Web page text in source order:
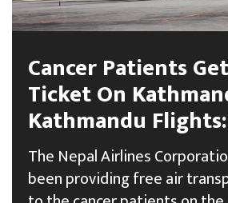
Cancer Patients
Ticket On
Kathmandu
The Nepal Airlines
been providing free air